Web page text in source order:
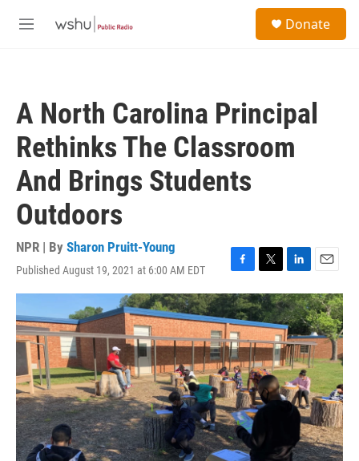
M
Donate
A North Carolina Principal
Rethinks The Classroom
And Brings Students
Outdoors
NPR | By Sharon Pruitt-Young
Published August 19, 2021 at 6:00 AM EDT
F
a
c
e
b
o
o
k
T
w
i
t
e
r
L
i
n
k
e
d
I
n
E
m
a
i
l